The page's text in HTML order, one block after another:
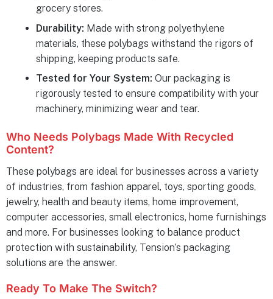
grocery stores.
Durability: Made with strong polyethylene
materials, these polybags withstand the rigors of
shipping, keeping products safe.
Tested for Your System: Our packaging is
rigorously tested to ensure compatibility with your
machinery, minimizing wear and tear.
Who Needs Polybags Made With Recycled
Content?
These polybags are ideal for businesses across a variety
of industries, from fashion apparel, toys, sporting goods,
jewelry, health and beauty items, home improvement,
computer accessories, small electronics, home furnishings
and more. For businesses looking to balance product
protection with sustainability, Tension’s packaging
solutions are the answer.
Ready To Make The Switch?